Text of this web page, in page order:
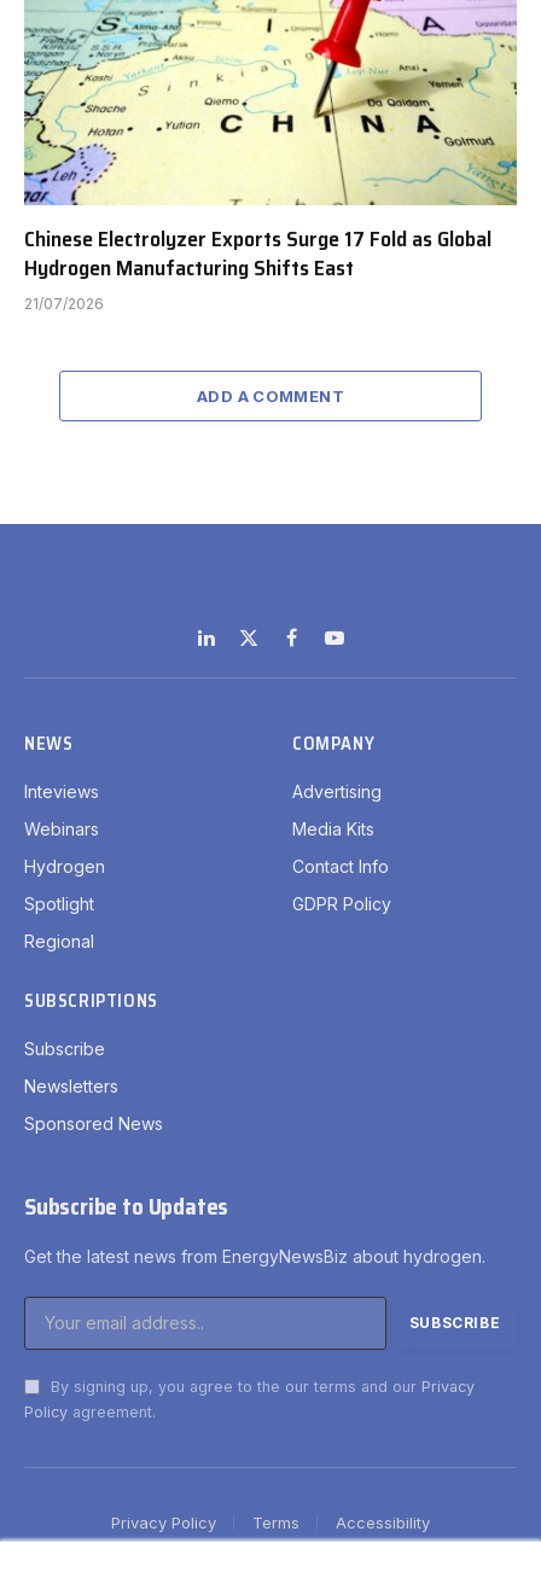
Chinese Electrolyzer Exports Surge 17 Fold as Global
Hydrogen Manufacturing Shifts East
21/07/2026
ADD A COMMENT
LinkedIn
X
(Twitter)
FacebookYouTube
NEWS
Inteviews
Webinars
Hydrogen
Spotlight
Regional
COMPANY
Advertising
Media Kits
Contact Info
GDPR Policy
SUBSCRIPTIONS
Subscribe
Newsletters
Sponsored News
Subscribe to Updates
Get the latest news from EnergyNewsBiz about hydrogen.
By signing up, you agree to the our terms and our Privacy
Policy agreement.
Privacy Policy Terms Accessibility